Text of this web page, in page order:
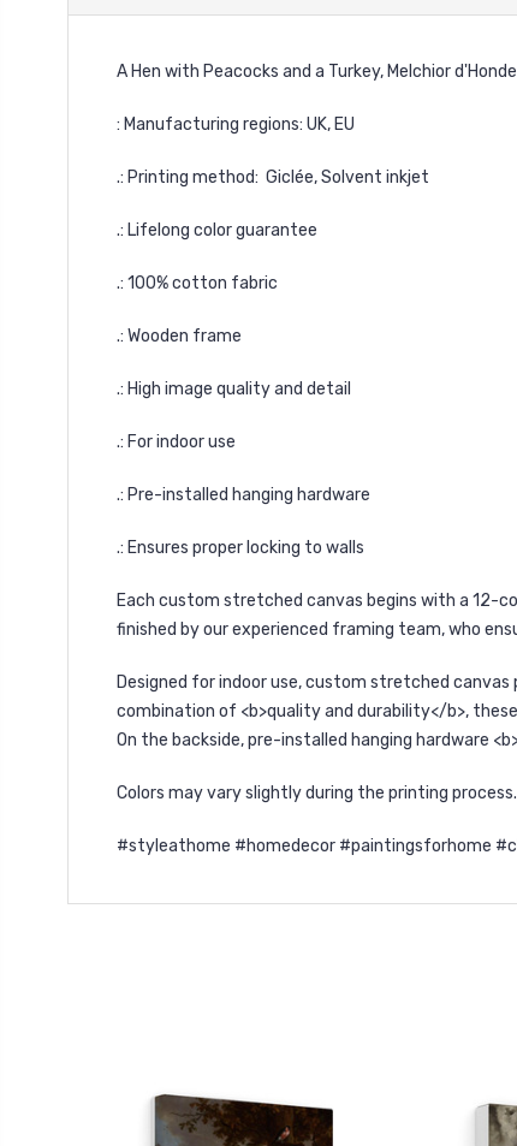
A Hen with Peacocks and a Turkey, Melchior
: Manufacturing regions: UK, EU
.: Printing method: Giclée, Solvent inkjet
.: Lifelong color guarantee
.: 100% cotton fabric
.: Wooden frame
.: High image quality and detail
.: For indoor use
.: Pre-installed hanging hardware
.: Ensures proper locking to walls
Each custom stretched canvas begins with a 12-
finished by our experienced framing team, who
Designed for indoor use, custom stretched
combination of <b>quality and durability</b>,
On the backside, pre-installed hanging hardware
Colors may vary slightly during the printing process.
#styleathome #homedecor #paintingsforhome